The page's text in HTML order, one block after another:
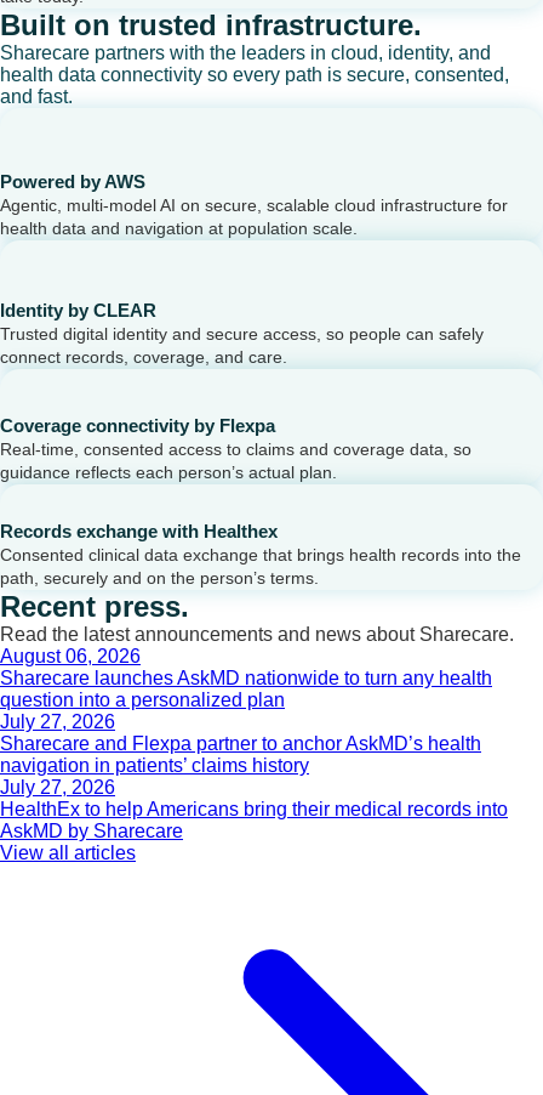
Built on trusted infrastructure.
Sharecare partners with the leaders in cloud, identity, and
health data connectivity so every path is secure, consented,
and fast.
Powered by AWS
Agentic, multi-model AI on secure, scalable cloud infrastructure for
health data and navigation at population scale.
Identity by CLEAR
Trusted digital identity and secure access, so people can safely
connect records, coverage, and care.
Coverage connectivity by Flexpa
Real-time, consented access to claims and coverage data, so
guidance reflects each person’s actual plan.
Records exchange with Healthex
Consented clinical data exchange that brings health records into the
path, securely and on the person’s terms.
Recent press.
Read the latest announcements and news about Sharecare.
August 06, 2026
Sharecare launches AskMD nationwide to turn any health
question into a personalized plan
July 27, 2026
Sharecare and Flexpa partner to anchor AskMD’s health
navigation in patients’ claims history
July 27, 2026
HealthEx to help Americans bring their medical records into
AskMD by Sharecare
View all articles